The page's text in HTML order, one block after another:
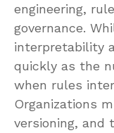
engineering,
governance.
interpretability
quickly as the
when rules
Organizations
versioning, and